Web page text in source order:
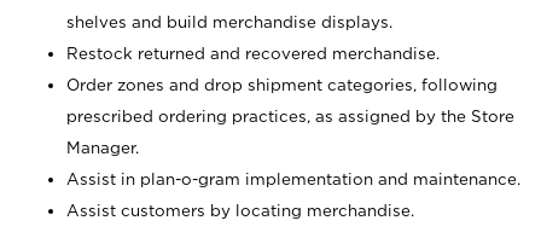
shelves and build merchandise displays.
Restock returned and recovered merchandise.
Order zones and drop shipment categories, following
prescribed ordering practices, as assigned by the Store
Manager.
Assist in plan-o-gram implementation and maintenance.
Assist customers by locating merchandise.